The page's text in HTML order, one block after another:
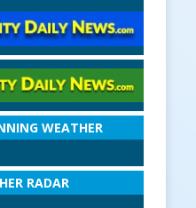
WEATHER
RADAR